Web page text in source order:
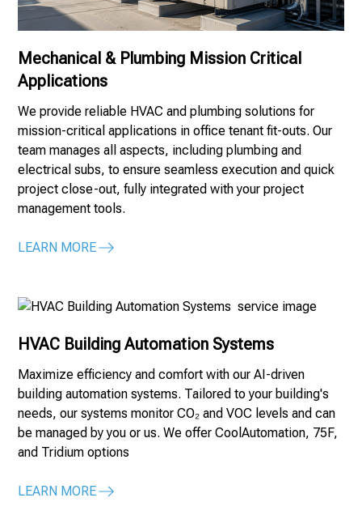
Mechanical & Plumbing Mission Critical
Applications
We provide reliable HVAC and plumbing solutions for
mission-critical applications in office tenant fit-outs. Our
team manages all aspects, including plumbing and
electrical subs, to ensure seamless execution and quick
project close-out, fully integrated with your project
management tools.
LEARN MORE
HVAC Building Automation Systems
Maximize efficiency and comfort with our AI-driven
building automation systems. Tailored to your building's
needs, our systems monitor CO₂ and VOC levels and can
be managed by you or us. We offer CoolAutomation, 75F,
and Tridium options
LEARN MORE